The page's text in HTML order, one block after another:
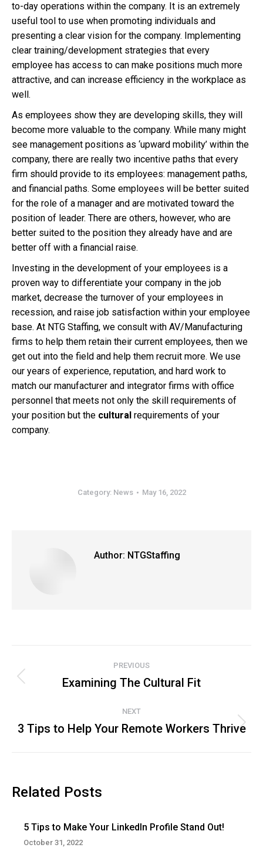
to-day operations within the company. It is an extremely
useful tool to use when promoting individuals and
presenting a clear vision for the company. Implementing
clear training/development strategies that every
employee has access to can make positions much more
attractive, and can increase efficiency in the workplace as
well.
As employees show they are developing skills, they will
become more valuable to the company. While many might
see management positions as ‘upward mobility’ within the
company, there are really two incentive paths that every
firm should provide to its employees: management paths,
and financial paths. Some employees will be better suited
for the role of a manager and are motivated toward the
position of leader. There are others, however, who are
better suited to the position they already have and are
better off with a financial raise.
Investing in the development of your employees is a
proven way to differentiate your company in the job
market, decrease the turnover of your employees in
recession, and raise job satisfaction within your employee
base. At NTG Staffing, we consult with AV/Manufacturing
firms to help them retain their current employees, then we
get out into the field and help them recruit more. We use
our years of experience, reputation, and hard work to
match our manufacturer and integrator firms with office
personnel that meets not only the skill requirements of
your position but the cultural requirements of your
company.
Category: News May 16, 2022
Author: NTGStaffing
navigation
PREVIOUS
Previous
Examining The Cultural Fit
NEXT
Next
3 Tips to Help Your Remote Workers Thrive
Related Posts
5 Tips to Make Your LinkedIn Profile Stand Out!
October 31, 2022